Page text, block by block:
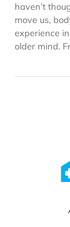
haven’t
move us,
experience
older mind.